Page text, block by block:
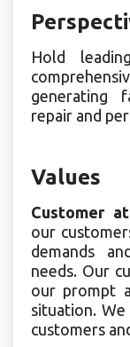
Hold
generating
repair and
Values
Customer
our
demands
needs. Our
our prompt
situation.
customers